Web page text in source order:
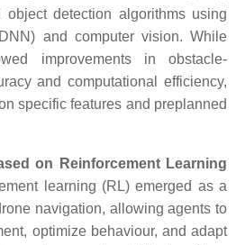
object detection algorithms using
and computer vision. While
improvements in obstacle-
and computational efficiency,
specific features and preplanned
on Reinforcement Learning
learning (RL) emerged as a
navigation, allowing agents to
optimize behaviour, and adapt